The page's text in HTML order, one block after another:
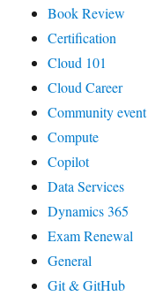
Book Review
Certification
Cloud 101
Cloud Career
Community event
Compute
Copilot
Data Services
Dynamics 365
Exam Renewal
General
Git & GitHub